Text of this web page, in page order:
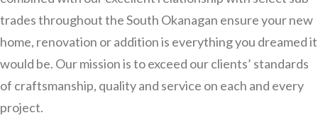
trades throughout the South Okanagan ensure your new
home, renovation or addition is everything you dreamed it
would be. Our mission is to exceed our clients’ standards
of craftsmanship, quality and service on each and every
project.